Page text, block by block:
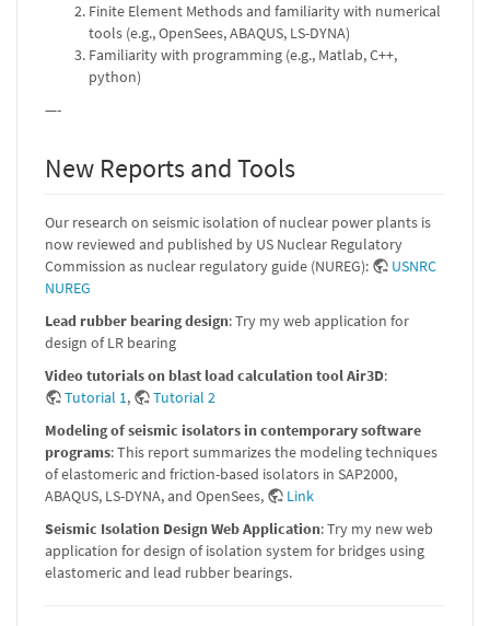
Finite Element Methods and familiarity with numerical
tools (e.g., OpenSees, ABAQUS, LS-DYNA)
Familiarity with programming (e.g., Matlab, C++,
python)
—-
New Reports and Tools
Our research on seismic isolation of nuclear power plants is
now reviewed and published by US Nuclear Regulatory
Commission as nuclear regulatory guide (NUREG):
USNRC
NUREG
Lead rubber bearing design: Try my web application for
design of LR bearing
Video tutorials on blast load calculation tool Air3D:
Tutorial 1,
Tutorial 2
Modeling of seismic isolators in contemporary software
programs: This report summarizes the modeling techniques
of elastomeric and friction-based isolators in SAP2000,
ABAQUS, LS-DYNA, and OpenSees,
Link
Seismic Isolation Design Web Application: Try my new web
application for design of isolation system for bridges using
elastomeric and lead rubber bearings.